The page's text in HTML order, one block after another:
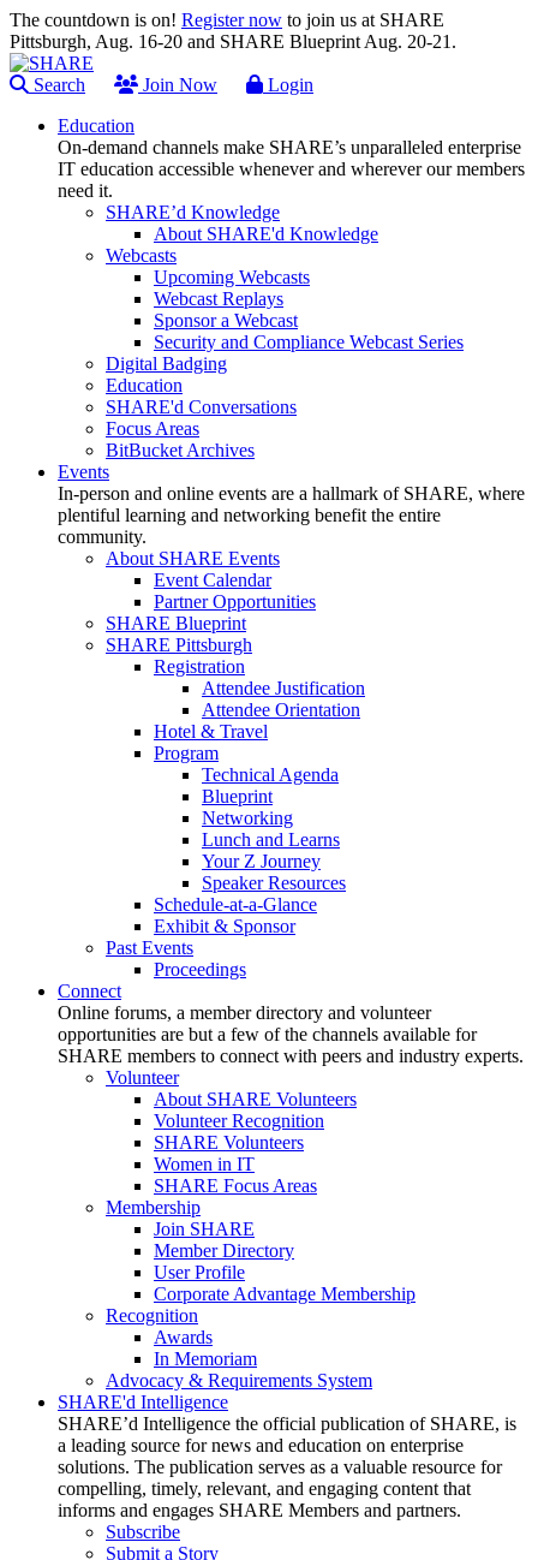
The countdown is on! Register now to join us at SHARE
Pittsburgh, Aug. 16-20 and SHARE Blueprint Aug. 20-21.
Search Join Now
Login
Education
On-demand channels make SHARE’s unparalleled enterprise
IT education accessible whenever and wherever our members
need it.
SHARE’d Knowledge
About SHARE'd Knowledge
Webcasts
Upcoming Webcasts
Webcast Replays
Sponsor a Webcast
Security and Compliance Webcast Series
Digital Badging
Education
SHARE'd Conversations
Focus Areas
BitBucket Archives
Events
In-person and online events are a hallmark of SHARE, where
plentiful learning and networking benefit the entire
community.
About SHARE Events
Event Calendar
Partner Opportunities
SHARE Blueprint
SHARE Pittsburgh
Registration
Attendee Justification
Attendee Orientation
Hotel & Travel
Program
Technical Agenda
Blueprint
Networking
Lunch and Learns
Your Z Journey
Speaker Resources
Schedule-at-a-Glance
Exhibit & Sponsor
Past Events
Proceedings
Connect
Online forums, a member directory and volunteer
opportunities are but a few of the channels available for
SHARE members to connect with peers and industry experts.
Volunteer
About SHARE Volunteers
Volunteer Recognition
SHARE Volunteers
Women in IT
SHARE Focus Areas
Membership
Join SHARE
Member Directory
User Profile
Corporate Advantage Membership
Recognition
Awards
In Memoriam
Advocacy & Requirements System
SHARE'd Intelligence
SHARE’d Intelligence the official publication of SHARE, is
a leading source for news and education on enterprise
solutions. The publication serves as a valuable resource for
compelling, timely, relevant, and engaging content that
informs and engages SHARE Members and partners.
Subscribe
Submit a Story